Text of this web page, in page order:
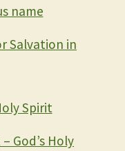
Salvation in
God’s Holy